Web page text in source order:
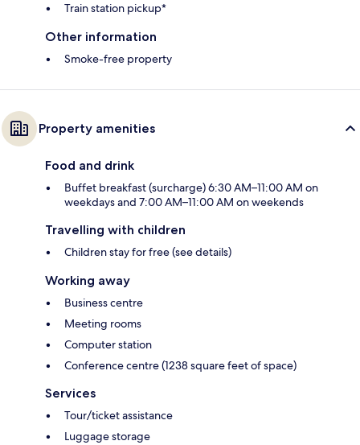
Train station pickup*
Other information
Smoke-free property
Property amenities
Food and drink
Buffet breakfast (surcharge) 6:30 AM–11:00 AM on
weekdays and 7:00 AM–11:00 AM on weekends
Travelling with children
Children stay for free (see details)
Working away
Business centre
Meeting rooms
Computer station
Conference centre (1238 square feet of space)
Services
Tour/ticket assistance
Luggage storage